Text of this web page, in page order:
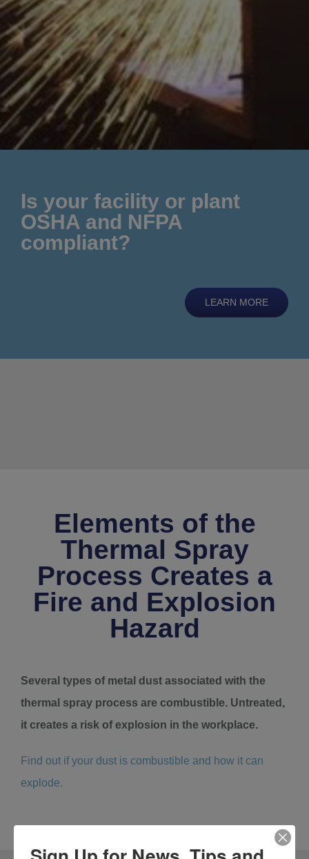
Is your facility or plant
OSHA and NFPA
compliant?
LEARN MORE
Elements of the
Thermal Spray
Process Creates a
Fire and Explosion
Hazard
Several types of metal dust associated with the
thermal spray process are combustible. Untreated,
it creates a risk of explosion in the workplace.
Find out if your dust is combustible and how it can
explode.